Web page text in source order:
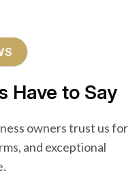
Have to Say
owners trust us for
and exceptional